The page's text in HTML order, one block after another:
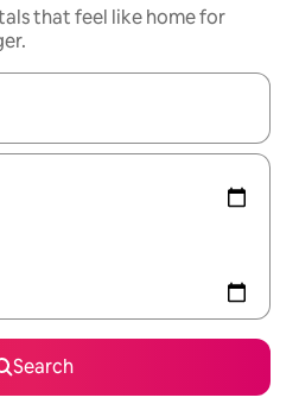
that feel like home for
navigate with the up and down
Search